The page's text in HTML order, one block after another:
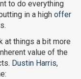
to do everything
in a high offer
at things a bit more
value of the
Dustin Harris,